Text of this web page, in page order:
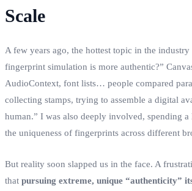
Scale
A few years ago, the hottest topic in the industry
fingerprint simulation is more authentic?”
AudioContext, font lists… people compared
collecting stamps, trying to assemble a digital
human.” I was also deeply involved, spending
the uniqueness of fingerprints across different
But reality soon slapped us in the face. A
that pursuing extreme, unique “authenticity”